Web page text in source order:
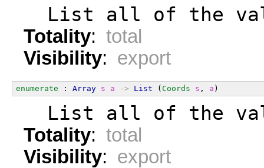
List all of the
Totality: total
Visibility: export
enumerate : Array s a -> List (Coords s , a )
List all of the
Totality: total
Visibility: export